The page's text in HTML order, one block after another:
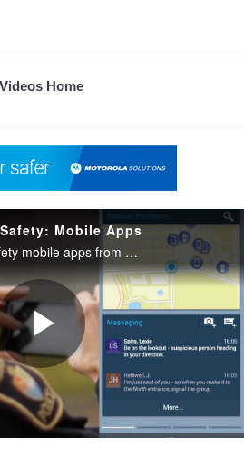
Videos Home
Mobile Apps
Next-generation public safety mobile apps from Motorola Solutions keep first responders secure, supported and focused.
Play